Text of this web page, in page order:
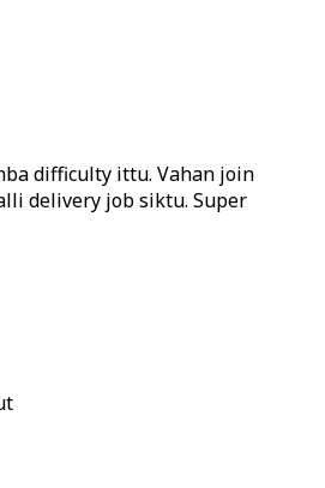
difficulty ittu. Vahan join
delivery job siktu. Super